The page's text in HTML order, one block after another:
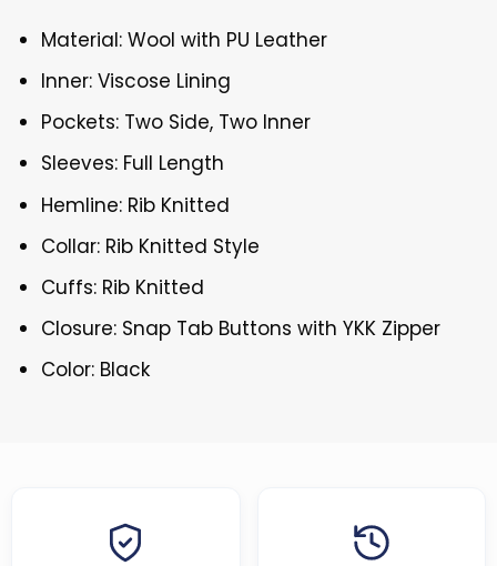
Material: Wool with PU Leather
Inner: Viscose Lining
Pockets: Two Side, Two Inner
Sleeves: Full Length
Hemline: Rib Knitted
Collar: Rib Knitted Style
Cuffs: Rib Knitted
Closure: Snap Tab Buttons with YKK Zipper
Color: Black